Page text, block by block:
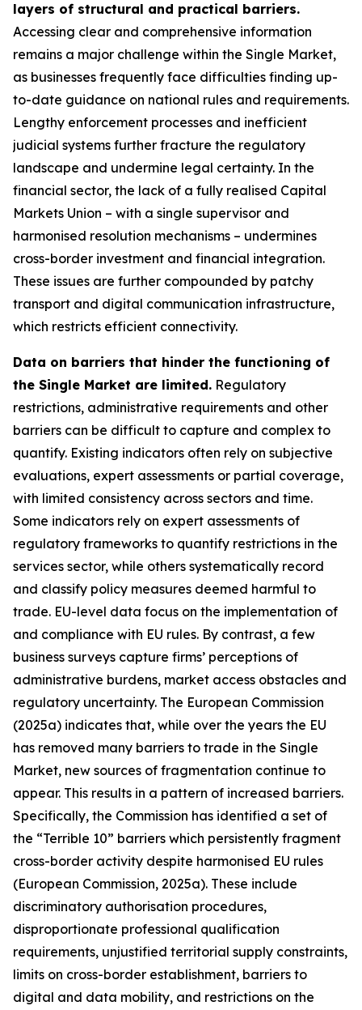
layers of structural and practical barriers.
Accessing clear and comprehensive information
remains a major challenge within the Single Market,
as businesses frequently face difficulties finding up-
to-date guidance on national rules and requirements.
Lengthy enforcement processes and inefficient
judicial systems further fracture the regulatory
landscape and undermine legal certainty. In the
financial sector, the lack of a fully realised Capital
Markets Union – with a single supervisor and
harmonised resolution mechanisms – undermines
cross-border investment and financial integration.
These issues are further compounded by patchy
transport and digital communication infrastructure,
which restricts efficient connectivity.
Data on barriers that hinder the functioning of
the Single Market are limited. Regulatory
restrictions, administrative requirements and other
barriers can be difficult to capture and complex to
quantify. Existing indicators often rely on subjective
evaluations, expert assessments or partial coverage,
with limited consistency across sectors and time.
Some indicators rely on expert assessments of
regulatory frameworks to quantify restrictions in the
services sector, while others systematically record
and classify policy measures deemed harmful to
trade. EU-level data focus on the implementation of
and compliance with EU rules. By contrast, a few
business surveys capture firms’ perceptions of
administrative burdens, market access obstacles and
regulatory uncertainty. The European Commission
(2025a) indicates that, while over the years the EU
has removed many barriers to trade in the Single
Market, new sources of fragmentation continue to
appear. This results in a pattern of increased barriers.
Specifically, the Commission has identified a set of
the “Terrible 10” barriers which persistently fragment
cross-border activity despite harmonised EU rules
(European Commission, 2025a). These include
discriminatory authorisation procedures,
disproportionate professional qualification
requirements, unjustified territorial supply constraints,
limits on cross-border establishment, barriers to
digital and data mobility, and restrictions on the